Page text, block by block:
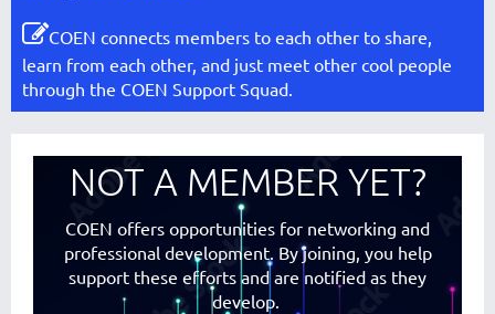
COEN connects members to each other to share,
learn from each other, and just meet other cool people
through the COEN Support Squad.
NOT A MEMBER YET?
COEN offers opportunities for networking and
professional development. By joining, you help
support these efforts and are notified as they
develop.